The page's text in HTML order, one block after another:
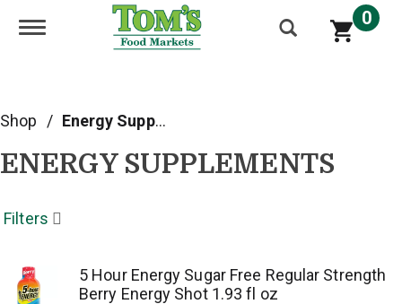
Toggle navigation 0
Shop / Energy Supplements
ENERGY SUPPLEMENTS
Filters
5 Hour Energy Sugar Free Regular Strength
Berry Energy Shot 1.93 fl oz